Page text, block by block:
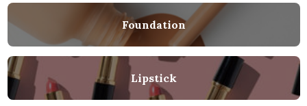
Foundation
Lipstick